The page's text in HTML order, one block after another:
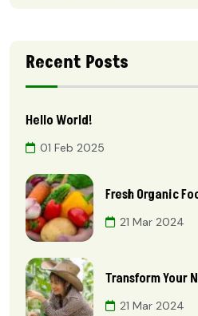
Recent Posts
Hello World!
01 Feb 2025
Fresh Organic
21 Mar 2024
Transform Your
21 Mar 2024